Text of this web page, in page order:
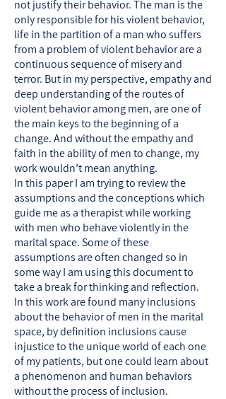
not justify their behavior. The man is the
only responsible for his violent behavior,
life in the partition of a man who suffers
from a problem of violent behavior are a
continuous sequence of misery and
terror. But in my perspective, empathy and
deep understanding of the routes of
violent behavior among men, are one of
the main keys to the beginning of a
change. And without the empathy and
faith in the ability of men to change, my
work wouldn’t mean anything.
In this paper I am trying to review the
assumptions and the conceptions which
guide me as a therapist while working
with men who behave violently in the
marital space. Some of these
assumptions are often changed so in
some way I am using this document to
take a break for thinking and reflection.
In this work are found many inclusions
about the behavior of men in the marital
space, by definition inclusions cause
injustice to the unique world of each one
of my patients, but one could learn about
a phenomenon and human behaviors
without the process of inclusion.